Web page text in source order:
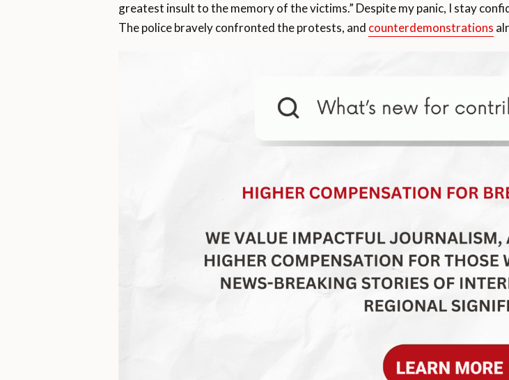
greatest insult to the memory of the victims.” Despite my panic, I stay
The police bravely confronted the protests, and counterdemonstrations